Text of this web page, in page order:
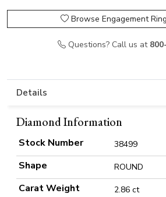
Browse Engagement
Questions? Call us at
Details
Diamond Information
Stock Number 38499
Shape ROUND
Carat Weight 2.86 ct